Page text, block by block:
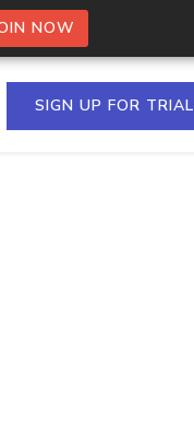
NOW
SIGN UP FOR TRIAL